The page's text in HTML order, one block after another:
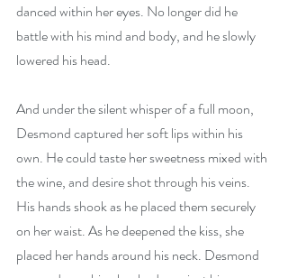
danced within her eyes. No longer did he
battle with his mind and body, and he slowly
lowered his head.
And under the silent whisper of a full moon,
Desmond captured her soft lips within his
own. He could taste her sweetness mixed with
the wine, and desire shot through his veins.
His hands shook as he placed them securely
on her waist. As he deepened the kiss, she
placed her hands around his neck. Desmond